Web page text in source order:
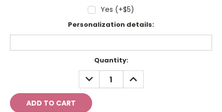
Yes (+$5)
Personalization details:
Quantity:
DECREASE
QUANTITY:
INCREASE
QUANTITY: